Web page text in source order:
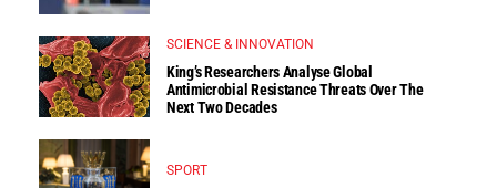
SCIENCE & INNOVATION
King’s Researchers Analyse Global
Antimicrobial Resistance Threats Over The
Next Two Decades
SPORT